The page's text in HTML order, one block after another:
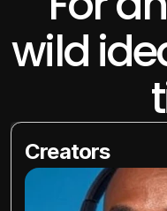
wild
Creators